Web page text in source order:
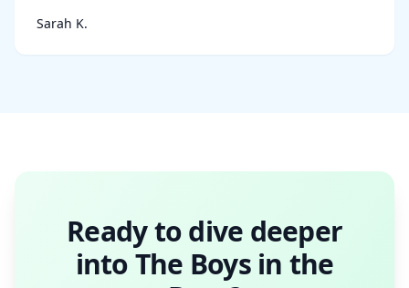
Sarah K.
Ready to dive deeper
intoThe Boys in the